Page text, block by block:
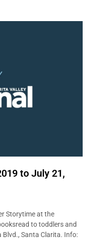
to July 21,
Storytime at the
to toddlers and
Blvd., Santa Clarita. Info: